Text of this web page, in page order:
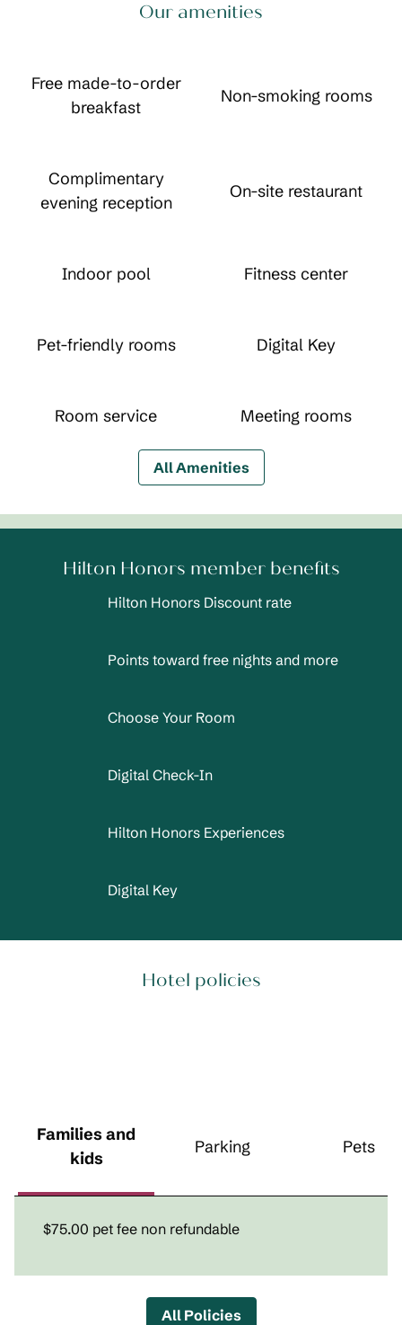
Our amenities
Free made-to-order
breakfast
Non-smoking rooms
Complimentary
evening reception
On-site restaurant
Indoor pool Fitness center
Pet-friendly rooms Digital Key
Room service Meeting rooms
All Amenities
Hilton Honors member benefits
Hilton Honors Discount rate
Points toward free nights and more
Choose Your Room
Digital Check-In
Hilton Honors Experiences
Digital Key
Hotel policies
Families and
kids
Parking Pets
$75.00 pet fee non refundable
All Policies